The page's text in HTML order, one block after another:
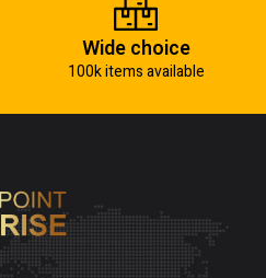
Wide choice
100k items available